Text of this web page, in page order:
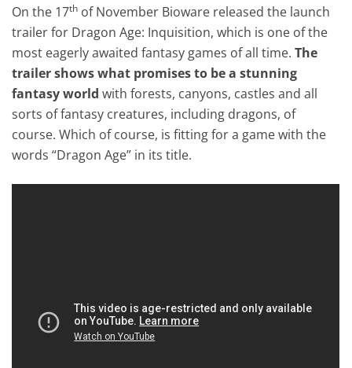
On the 17th of November Bioware released the launch
trailer for Dragon Age: Inquisition, which is one of the
most eagerly awaited fantasy games of all time.The
trailer shows what promises to be a stunning
fantasy world with forests, canyons, castles and all
sorts of fantasy creatures, including dragons, of
course. Which of course, is fitting for a game with the
words “Dragon Age” in its title.